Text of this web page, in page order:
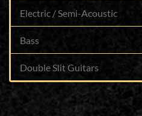
Electric / Semi-Acoustic
Bass
Double Slit Guitars